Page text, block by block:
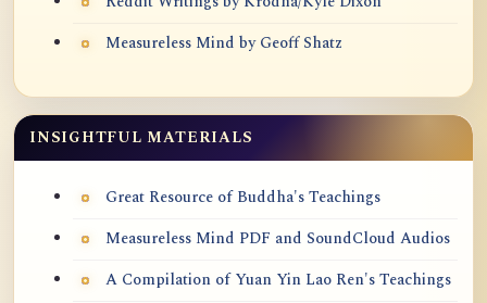
Measureless Mind by Geoff Shatz
INSIGHTFUL MATERIALS
Great Resource of Buddha's Teachings
Measureless Mind PDF and SoundCloud Audios
A Compilation of Yuan Yin Lao Ren's Teachings